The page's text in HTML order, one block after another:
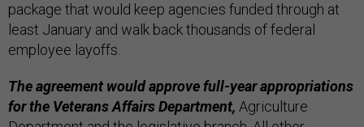
package that would keep agencies funded through at
least January and walk back thousands of federal
employee layoffs.
The agreement would approve full-year appropriations
for the Veterans Affairs Department, Agriculture